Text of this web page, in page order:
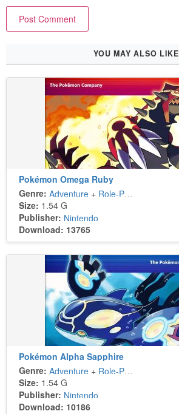
YOU MAY ALSO LIKE
Pokémon Omega Ruby
Genre: Adventure + Role-Playing
Size: 1.54 G
Publisher: Nintendo
Download: 13765
Pokémon Alpha Sapphire
Genre: Adventure + Role-Playing
Size: 1.54 G
Publisher: Nintendo
Download: 10186